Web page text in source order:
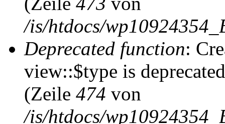
/is/htdocs/
Deprecated function:
view::$type is
(Zeile 474 von
/is/htdocs/